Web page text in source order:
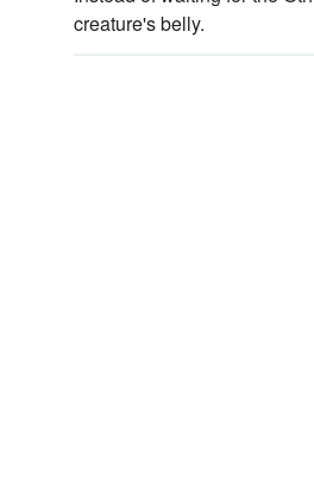
creature's belly.